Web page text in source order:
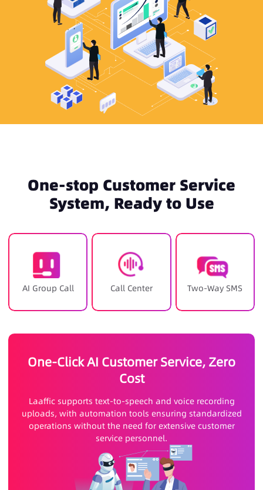
One-stop Customer Service
System, Ready to Use
AI Group Call Call Center Two-Way SMS
One-Click AI Customer Service, Zero
Cost
Laaffic supports text-to-speech and voice recording
uploads, with automation tools ensuring standardized
operations without the need for extensive customer
service personnel.